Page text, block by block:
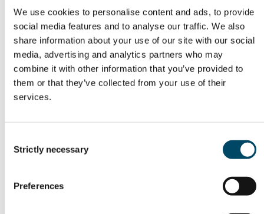
We use cookies to personalise content and ads, to provide
social media features and to analyse our traffic. We also
share information about your use of our site with our social
media, advertising and analytics partners who may
combine it with other information that you’ve provided to
them or that they’ve collected from your use of their
services.
Selection
Strictly necessary
Preferences
Chains
Bielenis Villanueva Triana, H2Cluster
Panel Discussion & Q&A
Moderator:
Theme:Is the hydrogen economy moving?
value chains across Norway and the 9-country